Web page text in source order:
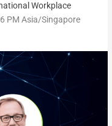
Workplace
PM Asia/Singapore